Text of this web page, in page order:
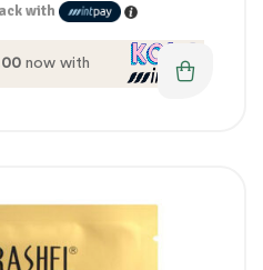
with
now with